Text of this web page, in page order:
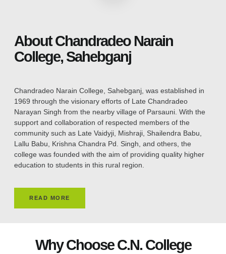
About Chandradeo Narain
College, Sahebganj
Chandradeo Narain College, Sahebganj, was established in
1969 through the visionary efforts of Late Chandradeo
Narayan Singh from the nearby village of Parsauni. With the
support and collaboration of respected members of the
community such as Late Vaidyji, Mishraji, Shailendra Babu,
Lallu Babu, Krishna Chandra Pd. Singh, and others, the
college was founded with the aim of providing quality higher
education to students in this rural region.
READ MORE
Why Choose C.N. College